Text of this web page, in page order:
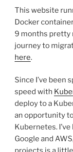
This website
Docker
9 months pretty
journey to
here.
Since I’ve been
speed with
deploy to a
an opportunity
Kubernetes.
Google and